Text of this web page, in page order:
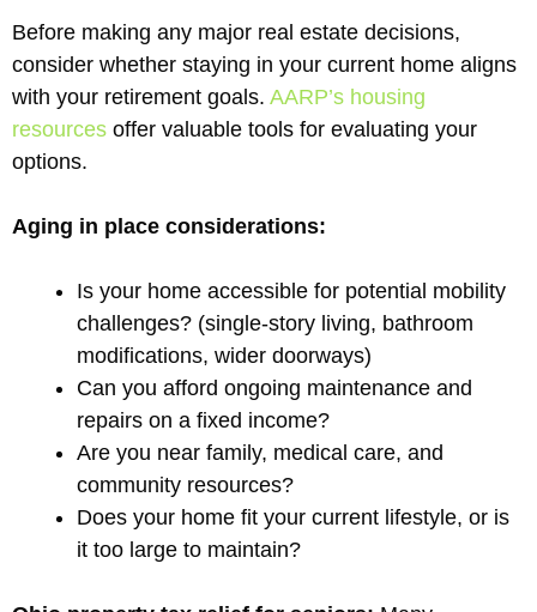
Before making any major real estate decisions,
consider whether staying in your current home aligns
with your retirement goals. AARP’s housing
resources offer valuable tools for evaluating your
options.
Aging in place considerations:
Is your home accessible for potential mobility
challenges? (single-story living, bathroom
modifications, wider doorways)
Can you afford ongoing maintenance and
repairs on a fixed income?
Are you near family, medical care, and
community resources?
Does your home fit your current lifestyle, or is
it too large to maintain?